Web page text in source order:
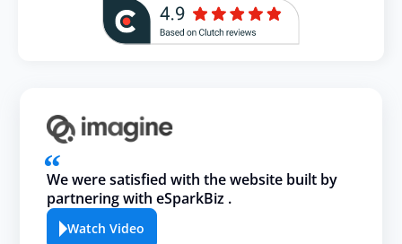
We were satisfied with the website built by
partnering with eSparkBiz .
Watch Video